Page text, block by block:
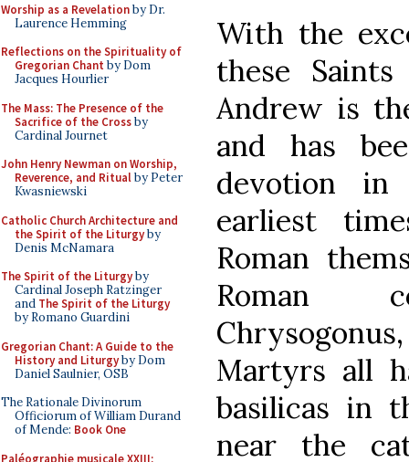
Worship as a Revelationby Dr.
Laurence Hemming
Reflections on the Spirituality of
Gregorian Chant by Dom
Jacques Hourlier
The Mass: The Presence of the
Sacrifice of the Crossby
Cardinal Journet
John Henry Newman on Worship,
Reverence, and Ritualby Peter
Kwasniewski
Catholic Church Architecture and
the Spirit of the Liturgyby
Denis McNamara
The Spirit of the Liturgyby
Cardinal Joseph Ratzinger
and The Spirit of the Liturgy
by Romano Guardini
Gregorian Chant: A Guide to the
History and Liturgyby Dom
Daniel Saulnier, OSB
The Rationale Divinorum
Officiorum of William Durand
of Mende: Book One
Paléographie musicale XXIII:
With the
these
Andrew is
and has
devotion
earliest
Roman
Roman
Martyrs all
basilicas in
near the